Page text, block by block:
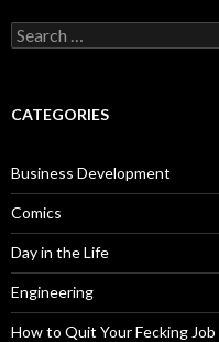
Search
for:
CATEGORIES
Business Development
Comics
Day in the Life
Engineering
How to Quit Your Fecking Job